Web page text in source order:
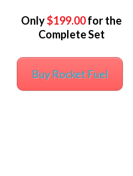
Only$199.00for the
Complete Set
Buy Rocket Fuel